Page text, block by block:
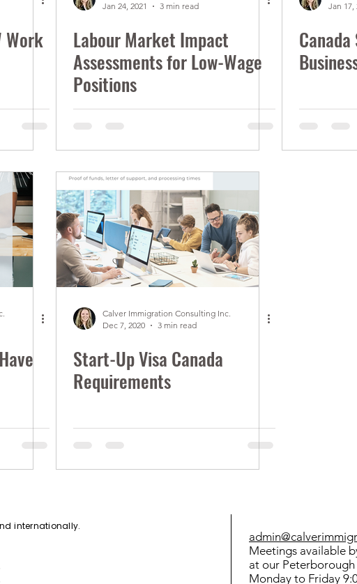
Work
Jan 24, 2021
3 min read
Labour Market Impact
Assessments for Low-Wage
Positions
Jan 17,
Calver Immigration Consulting Inc.
Dec 7, 2020
3 min read
Start-Up Visa Canada
Requirements
internationally.
Meetings available
at our
Monday to Friday